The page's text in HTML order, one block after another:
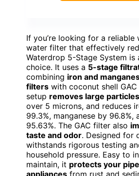
If you’re looking for a reliable
water filter that effectively
Waterdrop 5-Stage System is
choice. It uses a 5-stage
combining iron and
filters with coconut shell
setup removes large particles
over 5 microns, and reduces
99.3%, manganese by 96.8%,
95.63%. The GAC filter also
taste and odor. Designed for
withstands rigorous testing
household pressure. Easy to
maintain, it protects your